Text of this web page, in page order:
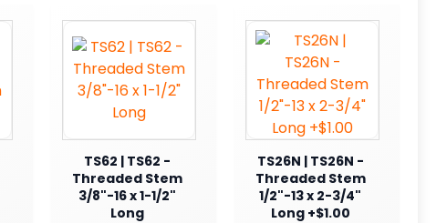
TS62 | TS62 -
Threaded Stem
3/8"-16 x 1-1/2"
Long
TS26N | TS26N -
Threaded Stem
1/2"-13 x 2-3/4"
Long +$1.00